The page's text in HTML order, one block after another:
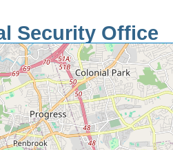
Security Office